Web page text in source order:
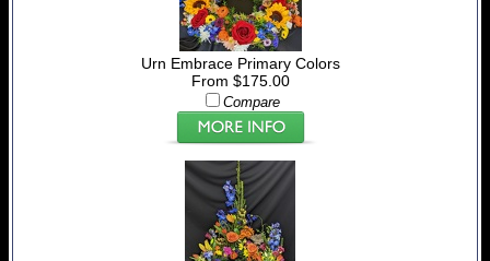
Urn Embrace Primary Colors
From $175.00
Compare